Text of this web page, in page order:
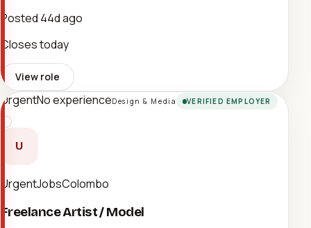
Posted 44d ago
Closes today
View role
UrgentNo experienceDesign & Media VERIFIED EMPLOYER
U
UrgentJobsColombo
Freelance Artist / Model